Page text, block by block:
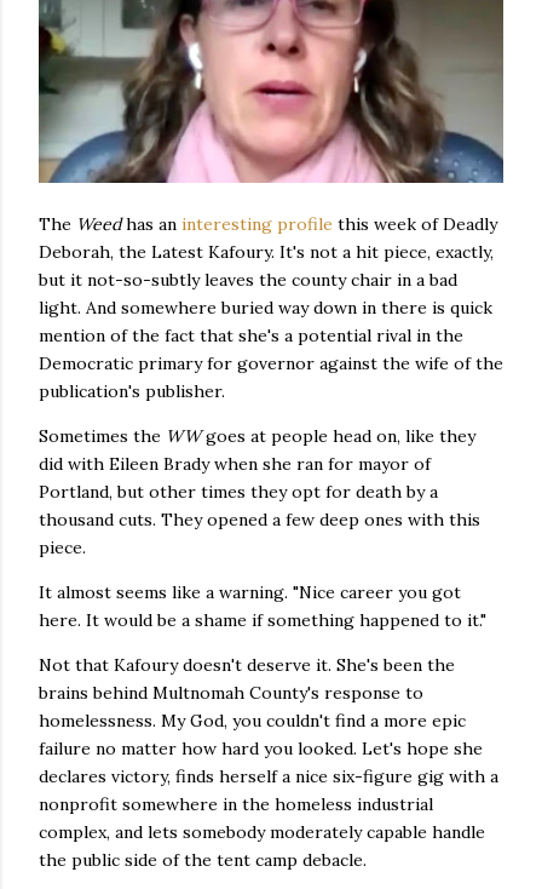
The Weedhas an interesting profile this week of Deadly
Deborah, the Latest Kafoury. It's not a hit piece, exactly,
but it not-so-subtly leaves the county chair in a bad
light. And somewhere buried way down in there is quick
mention of the fact that she's a potential rival in the
Democratic primary for governor against the wife of the
publication's publisher.
Sometimes the WWgoes at people head on, like they
did with Eileen Brady when she ran for mayor of
Portland, but other times they opt for death by a
thousand cuts. They opened a few deep ones with this
piece.
It almost seems like a warning. "Nice career you got
here. It would be a shame if something happened to it."
Not that Kafoury doesn't deserve it. She's been the
brains behind Multnomah County's response to
homelessness. My God, you couldn't find a more epic
failure no matter how hard you looked. Let's hope she
declares victory, finds herself a nice six-figure gig with a
nonprofit somewhere in the homeless industrial
complex, and lets somebody moderately capable handle
the public side of the tent camp debacle.